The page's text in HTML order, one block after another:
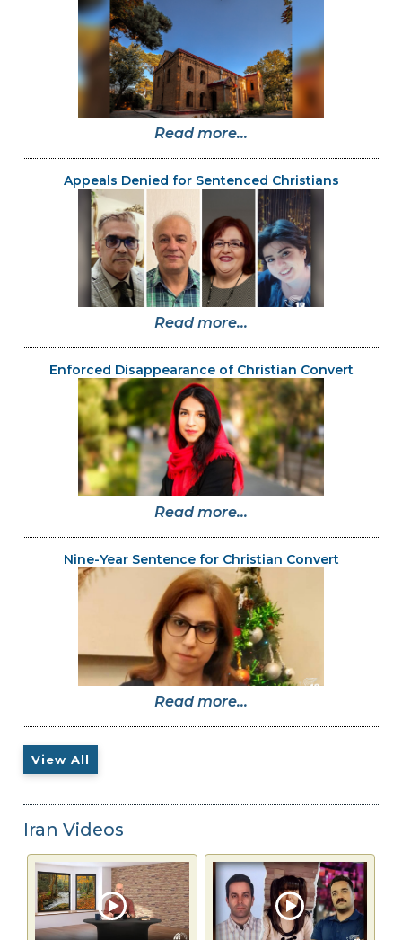
Read more...
Appeals Denied for Sentenced Christians
Read more...
Enforced Disappearance of Christian Convert
Read more...
Nine-Year Sentence for Christian Convert
Read more...
View All
Iran Videos